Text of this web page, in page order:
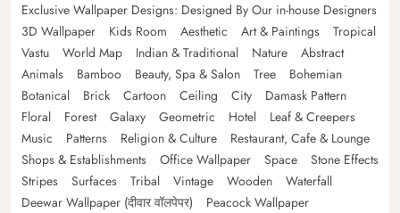
Exclusive Wallpaper Designs: Designed By Our in-house Designers
3D Wallpaper
Kids Room Aesthetic Art & Paintings
Tropical
Vastu
World Map Indian & Traditional Nature
Abstract
Animals
Bamboo Beauty, Spa & Salon Tree
Bohemian
Botanical
Brick Cartoon Ceiling City
Damask Pattern
Floral
Forest Galaxy Geometric Hotel
Leaf & Creepers
Music
Patterns Religion & Culture
Restaurant, Cafe & Lounge
Shops & Establishments
Office Wallpaper Space
Stone Effects
Stripes
Surfaces Tribal Vintage Wooden
Waterfall
Deewar Wallpaper (दीवार वॉलपेपर)
Peacock Wallpaper